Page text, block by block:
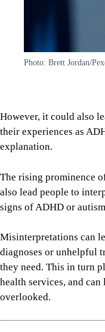
Photo: Brett Jordan/
However, it could also
their experiences as
explanation.
The rising prominence
also lead people to
signs of ADHD or
Misinterpretations can
diagnoses or unhelpful
they need. This in turn
health services, and
overlooked.